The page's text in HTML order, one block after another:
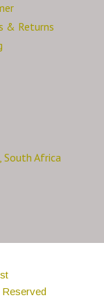
& Returns
South Africa